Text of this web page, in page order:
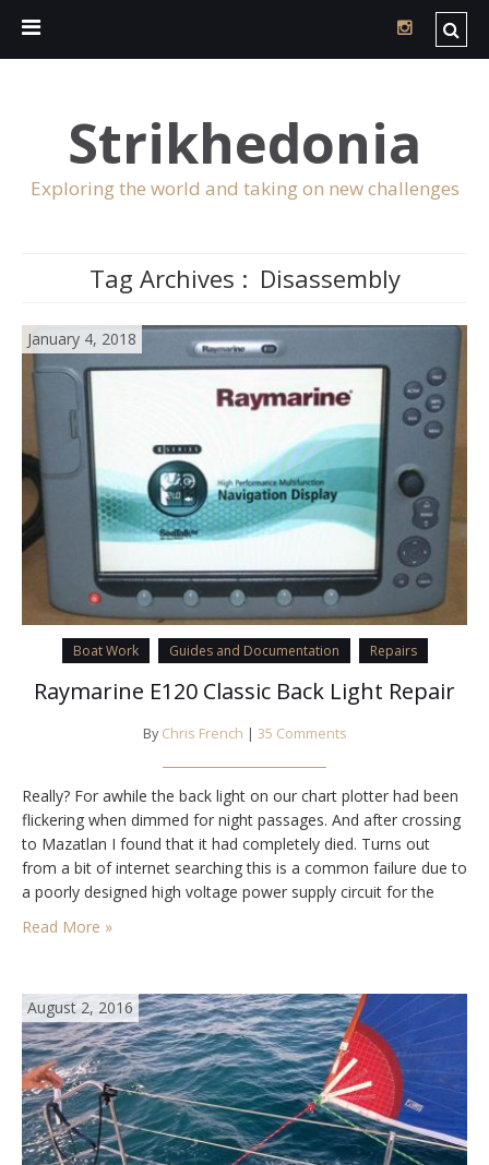
Strikhedonia
Exploring the world and taking on new challenges
Tag Archives : Disassembly
January 4, 2018
Boat Work Guides and Documentation Repairs
Raymarine E120 Classic Back Light Repair
By Chris French | 35 Comments
Really? For awhile the back light on our chart plotter had been
flickering when dimmed for night passages. And after crossing
to Mazatlan I found that it had completely died. Turns out
from a bit of internet searching this is a common failure due to
a poorly designed high voltage power supply circuit for the
florescent back light lamps (called…
Read More »
August 2, 2016